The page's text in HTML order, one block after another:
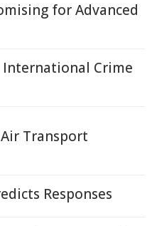
for Advanced
International Crime
Transport
Responses